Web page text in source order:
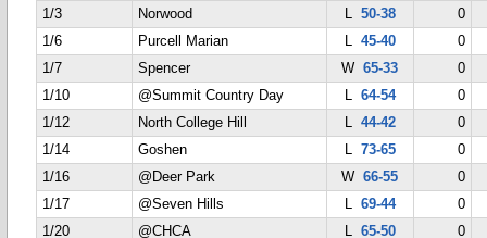
1/3
Norwood L 50-38
0
1/6
Purcell Marian L 45-40
0
1/7
Spencer W65-33
0
1/10
@Summit Country Day L 64-54
0
1/12
North College Hill L 44-42
0
1/14
Goshen L 73-65
0
1/16
@Deer Park W66-55
0
1/17
@Seven Hills L 69-44
0
1/20
@CHCA L 65-50
0